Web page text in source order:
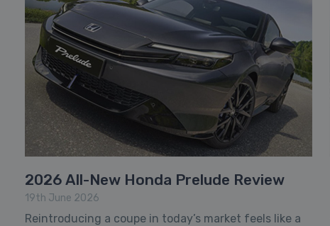
2026 All-New Honda Prelude Review
19th June 2026
Reintroducing a coupe in today’s market feels like a